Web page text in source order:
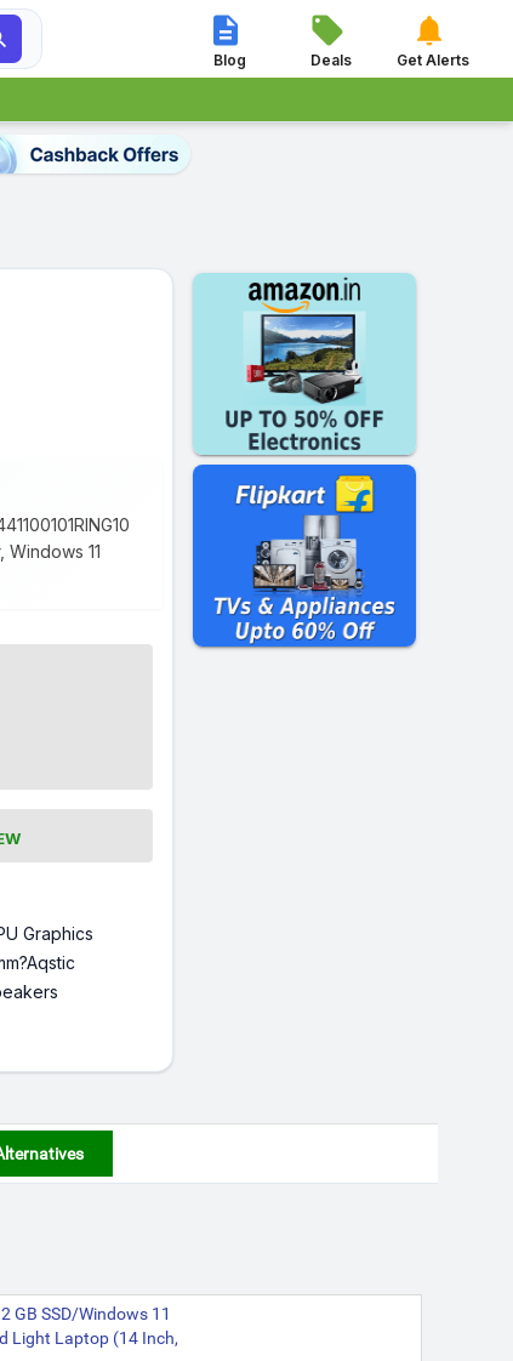

Blog

Deals

Get Alerts
11
Graphics
GB SSD/Windows 11
Light Laptop (14 Inch,